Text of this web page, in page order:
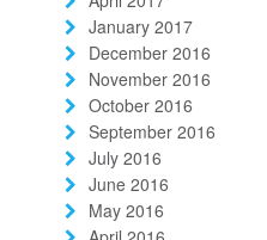
January 2017
December 2016
November 2016
October 2016
September 2016
July 2016
June 2016
May 2016